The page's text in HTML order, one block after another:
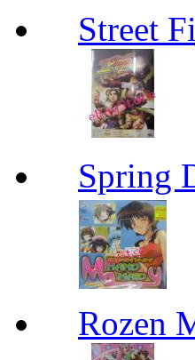
Street
Spring
Rozen